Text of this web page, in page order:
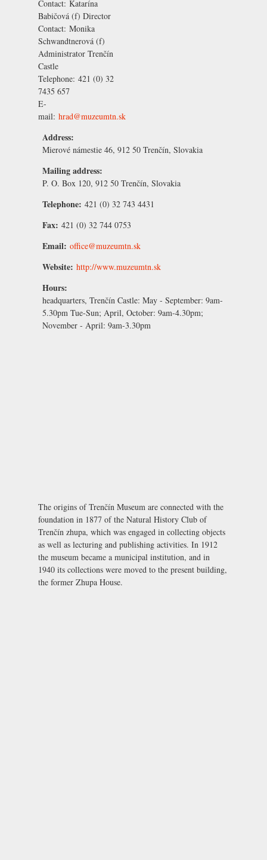
Contact: Katarína
Babičová (f) Director
Contact: Monika
Schwandtnerová (f)
Administrator Trenčín
Castle
Telephone: 421 (0) 32
7435 657
E-
mail: hrad@muzeumtn.sk
Address:
Mierové námestie 46, 912 50 Trenčín, Slovakia
Mailing address:
P. O. Box 120, 912 50 Trenčín, Slovakia
Telephone: 421 (0) 32 743 4431
Fax: 421 (0) 32 744 0753
Email: office@muzeumtn.sk
Website: http://www.muzeumtn.sk
Hours:
headquarters, Trenčín Castle: May - September: 9am-
5.30pm Tue-Sun; April, October: 9am-4.30pm;
November - April: 9am-3.30pm
The origins of Trenčín Museum are connected with the
foundation in 1877 of the Natural History Club of
Trenčín zhupa, which was engaged in collecting objects
as well as lecturing and publishing activities. In 1912
the museum became a municipal institution, and in
1940 its collections were moved to the present building,
the former Zhupa House.